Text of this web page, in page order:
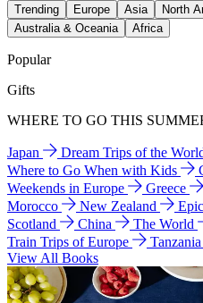
Trending Europe Asia North
Australia & Oceania
Africa
Popular
Gifts
WHERE TO GO THIS
Japan Dream Trips of the
Where to Go When with Kids
Weekends in Europe
Greece
Morocco
New Zealand
Scotland
China The World
Train Trips of Europe
Tanzania
View All Books